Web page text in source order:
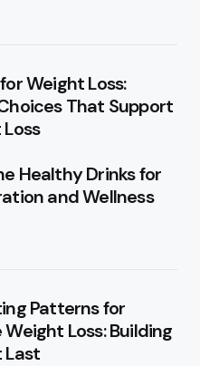
Weight Loss:
That Support
Healthy Drinks for
and Wellness
Patterns for
Loss: Building
Last